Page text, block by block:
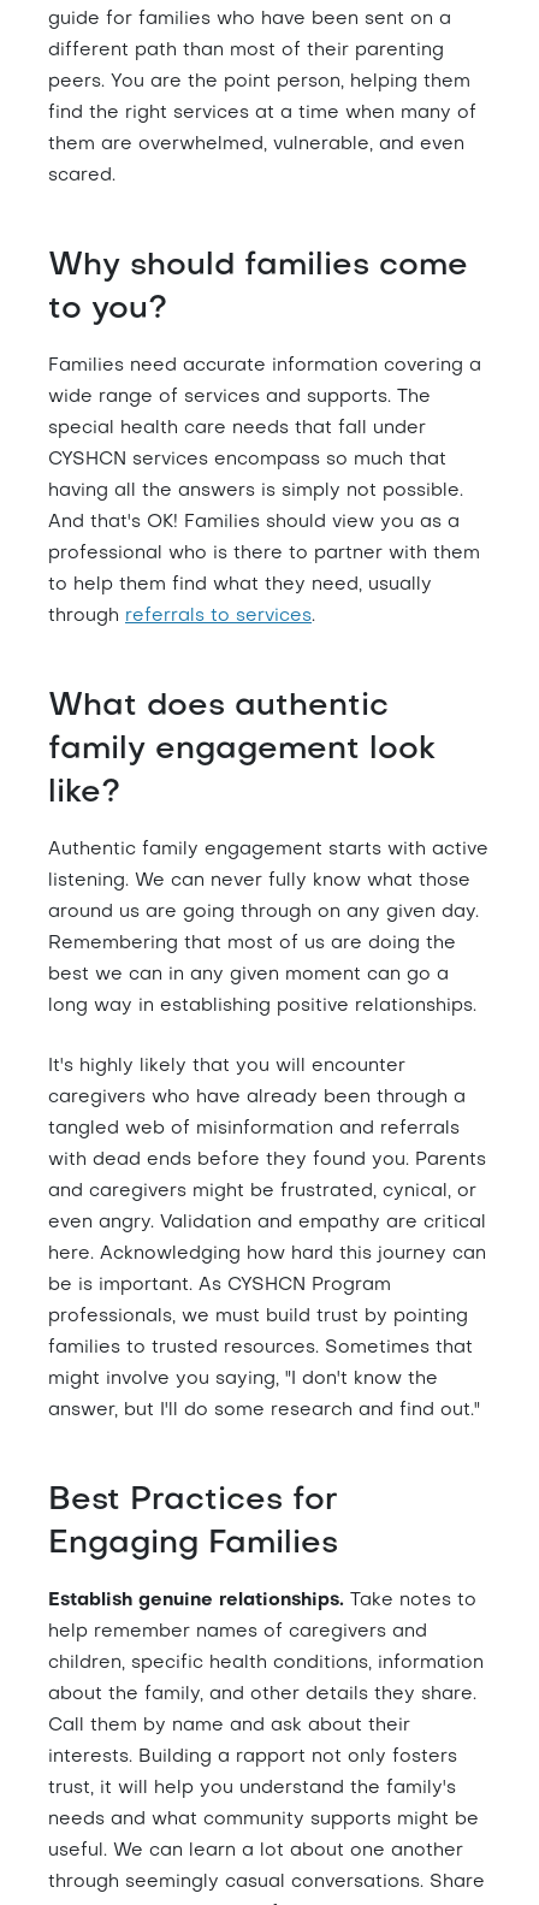
guide for families who have been sent on a
different path than most of their parenting
peers. You are the point person, helping them
find the right services at a time when many of
them are overwhelmed, vulnerable, and even
scared.
Why should families come
to you?
Families need accurate information covering a
wide range of services and supports. The
special health care needs that fall under
CYSHCN services encompass so much that
having all the answers is simply not possible.
And that's OK! Families should view you as a
professional who is there to partner with them
to help them find what they need, usually
through referrals to services.
What does authentic
family engagement look
like?
Authentic family engagement starts with active
listening. We can never fully know what those
around us are going through on any given day.
Remembering that most of us are doing the
best we can in any given moment can go a
long way in establishing positive relationships.
It's highly likely that you will encounter
caregivers who have already been through a
tangled web of misinformation and referrals
with dead ends before they found you. Parents
and caregivers might be frustrated, cynical, or
even angry. Validation and empathy are critical
here. Acknowledging how hard this journey can
be is important. As CYSHCN Program
professionals, we must build trust by pointing
families to trusted resources. Sometimes that
might involve you saying, "I don't know the
answer, but I'll do some research and find out."
Best Practices for
Engaging Families
Establish genuine relationships. Take notes to
help remember names of caregivers and
children, specific health conditions, information
about the family, and other details they share.
Call them by name and ask about their
interests. Building a rapport not only fosters
trust, it will help you understand the family's
needs and what community supports might be
useful. We can learn a lot about one another
through seemingly casual conversations. Share